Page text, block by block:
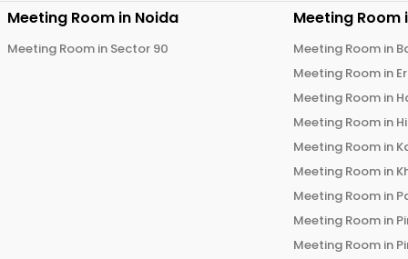
Meeting Room in Noida
Meeting Room in Sector 90
Meeting Room
Meeting Room in
Meeting Room in
Meeting Room in
Meeting Room in
Meeting Room in
Meeting Room in
Meeting Room in
Meeting Room in
Meeting Room in